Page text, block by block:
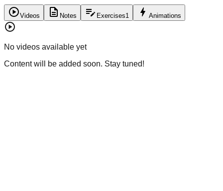
play_circleVideos description Notes edit_note Exercises1 bolt Animations
play_circle
No videos available yet
Content will be added soon. Stay tuned!